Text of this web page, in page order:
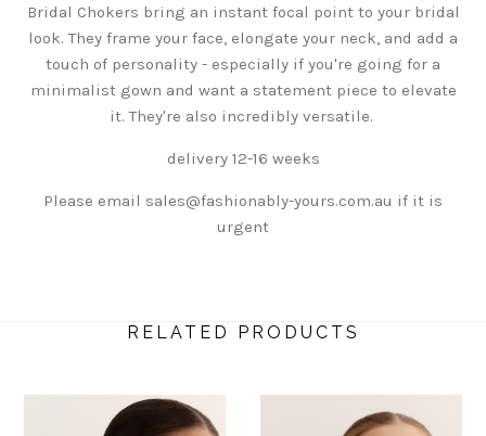
Bridal Chokers bring an instant focal point to your bridal
look. They frame your face, elongate your neck, and add a
touch of personality - especially if you're going for a
minimalist gown and want a statement piece to elevate
it. They're also incredibly versatile.
delivery 12-16 weeks
Please email sales@fashionably-yours.com.au if it is
urgent
RELATED PRODUCTS